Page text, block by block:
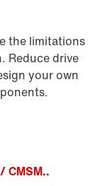
the limitations
Reduce drive
your own
CMSM..